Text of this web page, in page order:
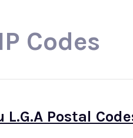
Codes
L.G.A Postal